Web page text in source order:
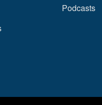
Podcasts